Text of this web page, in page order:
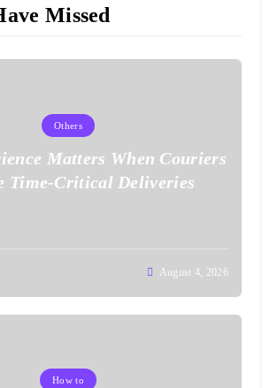
Missed
Others
Matters When Couriers
Time-Critical Deliveries
August 4, 2026
How to